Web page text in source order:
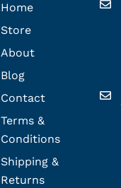
Home
Store
About
Blog
Contact
Terms &
Conditions
Shipping &
Returns